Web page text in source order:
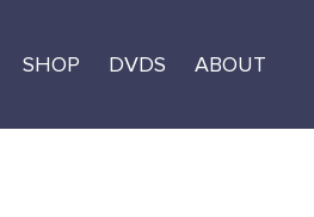
SHOP DVDS ABOUT